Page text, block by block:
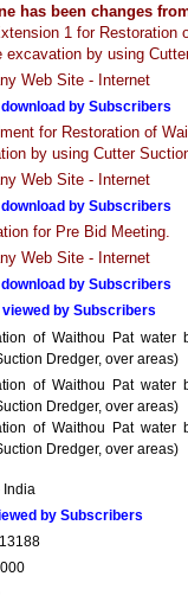
has been changes
1 for Restoration
excavation by using
Web Site - Internet
by Subscribers
for Restoration of
by using Cutter
Web Site - Internet
by Subscribers
for Pre Bid Meeting.
Web Site - Internet
by Subscribers
viewed by Subscribers
of Waithou Pat water
Dredger, over areas)
of Waithou Pat water
Dredger, over areas)
of Waithou Pat water
Dredger, over areas)
India
by Subscribers